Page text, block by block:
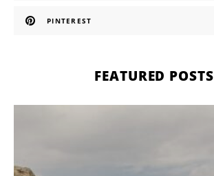
PINTEREST
FEATURED POSTS